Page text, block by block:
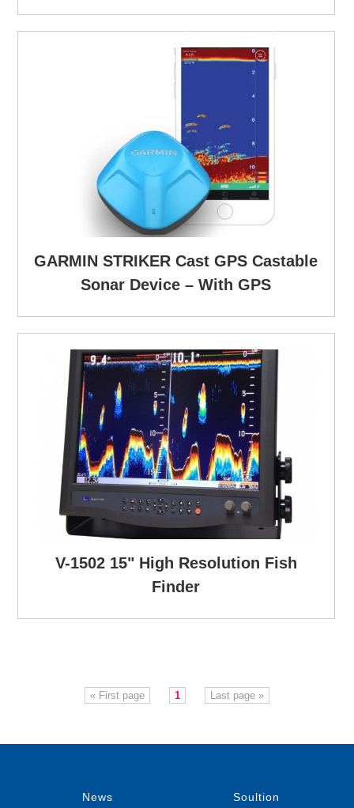
GARMIN STRIKER Cast GPS Castable
Sonar Device – With GPS
V-1502 15" High Resolution Fish
Finder
« First page 1 Last page »
News Soultion